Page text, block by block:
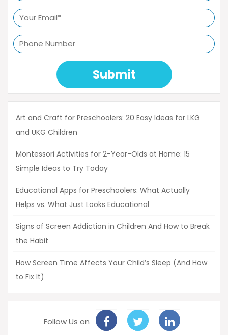
Submit
Art and Craft for Preschoolers: 20 Easy Ideas for LKG
and UKG Children
Montessori Activities for 2-Year-Olds at Home: 15
Simple Ideas to Try Today
Educational Apps for Preschoolers: What Actually
Helps vs. What Just Looks Educational
Signs of Screen Addiction in Children And How to Break
the Habit
How Screen Time Affects Your Child’s Sleep (And How
to Fix It)
Follow Us on